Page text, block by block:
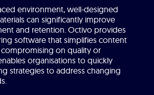
environment, well-designed
can significantly improve
and retention. Octivo provides
software that simplifies content
on quality or
organisations to quickly
strategies to address changing